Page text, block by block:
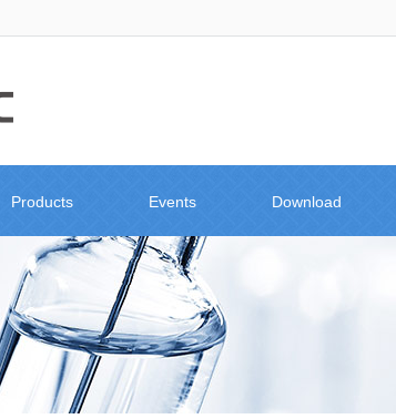
Products Events Download